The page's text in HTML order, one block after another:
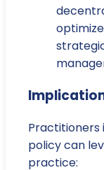
Practitioners
policy can
practice: